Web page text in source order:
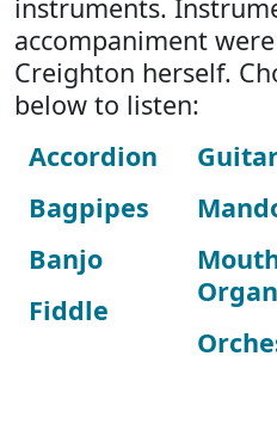
instruments.
accompaniment
Creighton herself.
below to listen:
Accordion
Bagpipes
Banjo
Fiddle
Organ